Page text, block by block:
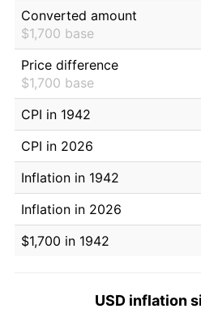
Converted amount
$1,700 base
Price difference
$1,700 base
CPI in 1942
CPI in 2026
Inflation in 1942
Inflation in 2026
$1,700 in 1942
USD inflation